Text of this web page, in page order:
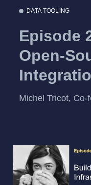
DATA TOOLING
Episode
Open-
Michel Tricot,